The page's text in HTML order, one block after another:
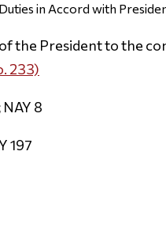
in Accord with
the President to the
233)
8
197